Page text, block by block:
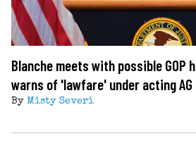
Blanche meets with possible GOP
warns of 'lawfare' under acting AG
By Misty Severi